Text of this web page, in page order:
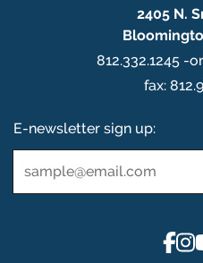
2405 N.
812.332.1245 -
fax:
E-newsletter sign up: